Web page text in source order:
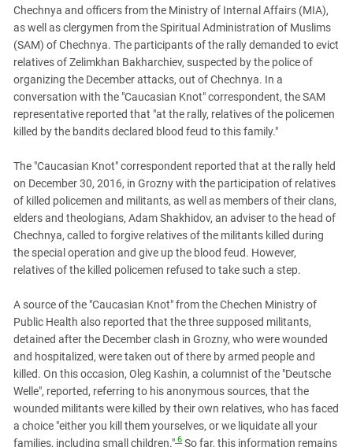
Chechnya and officers from the Ministry of Internal Affairs (MIA),
as well as clergymen from the Spiritual Administration of Muslims
(SAM) of Chechnya. The participants of the rally demanded to evict
relatives of Zelimkhan Bakharchiev, suspected by the police of
organizing the December attacks, out of Chechnya. In a
conversation with the "Caucasian Knot" correspondent, the SAM
representative reported that "at the rally, relatives of the policemen
killed by the bandits declared blood feud to this family."
The "Caucasian Knot" correspondent reported that at the rally held
on December 30, 2016, in Grozny with the participation of relatives
of killed policemen and militants, as well as members of their clans,
elders and theologians, Adam Shakhidov, an adviser to the head of
Chechnya, called to forgive relatives of the militants killed during
the special operation and give up the blood feud. However,
relatives of the killed policemen refused to take such a step.
A source of the "Caucasian Knot" from the Chechen Ministry of
Public Health also reported that the three supposed militants,
detained after the December clash in Grozny, who were wounded
and hospitalized, were taken out of there by armed people and
killed. On this occasion, Oleg Kashin, a columnist of the "Deutsche
Welle", reported, referring to his anonymous sources, that the
wounded militants were killed by their own relatives, who has faced
a choice "either you kill them yourselves, or we liquidate all your
families, including small children." 6 So far, this information remains